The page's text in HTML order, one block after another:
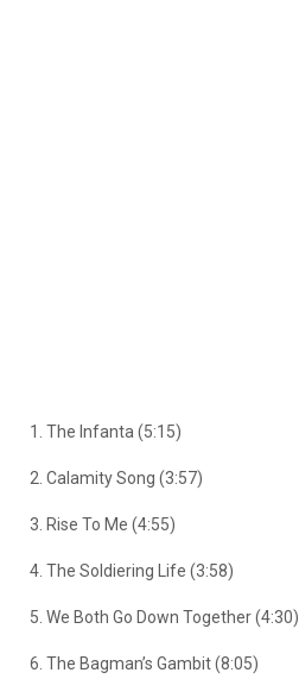
1. The Infanta (5:15)
2. Calamity Song (3:57)
3. Rise To Me (4:55)
4. The Soldiering Life (3:58)
5. We Both Go Down Together (4:30)
6. The Bagman’s Gambit (8:05)